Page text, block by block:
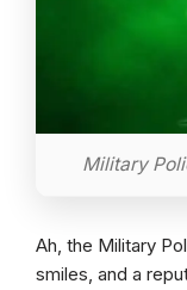
Military
Ah, the Military
smiles, and a